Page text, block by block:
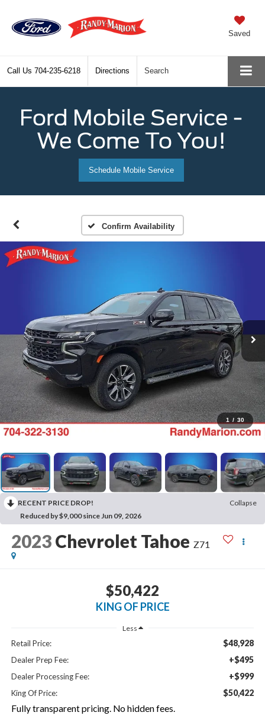
Saved
Call Us 704-235-6218 Directions Search
Ford Mobile Service -
We Come To You!
Schedule Mobile Service
Confirm Availability
1 / 30
RECENT PRICE DROP!
Collapse
Reduced by $9,000 since Jun 09, 2026
2023 Chevrolet Tahoe Z71
$50,422
KING OF PRICE
Less
Retail Price: $48,928
Dealer Prep Fee: +$495
Dealer Processing Fee: +$999
King Of Price: $50,422
Fully transparent pricing. No hidden fees.